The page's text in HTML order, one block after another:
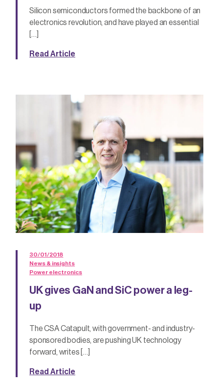
Silicon semiconductors formed the backbone of an
electronics revolution, and have played an essential
[…]
Read Article
30/01/2018
News & insights
Power electronics
UK gives GaN and SiC power a leg-
up
The CSA Catapult, with government- and industry-
sponsored bodies, are pushing UK technology
forward, writes […]
Read Article